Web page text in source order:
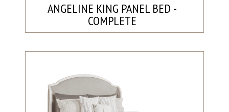
ANGELINE KING PANEL BED -
COMPLETE